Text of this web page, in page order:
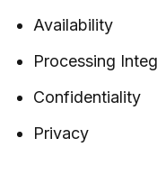
Availability
Processing
Confidentiality
Privacy